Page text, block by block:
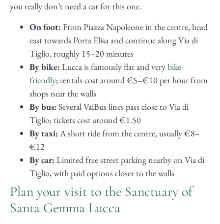
you really don’t need a car for this one.
On foot: From Piazza Napoleone in the centre, head
east towards Porta Elisa and continue along Via di
Tiglio, roughly 15–20 minutes
By bike: Lucca is famously flat and verybike-
friendly; rentals cost around €5–€10 per hour from
shops near the walls
By bus: Several VaiBus lines pass close to Via di
Tiglio; tickets cost around €1.50
By taxi: A short ride from the centre, usually €8–
€12
By car: Limited free street parking nearby on Via di
Tiglio, with paid options closer to the walls
Plan your visit to the Sanctuary of
Santa Gemma Lucca